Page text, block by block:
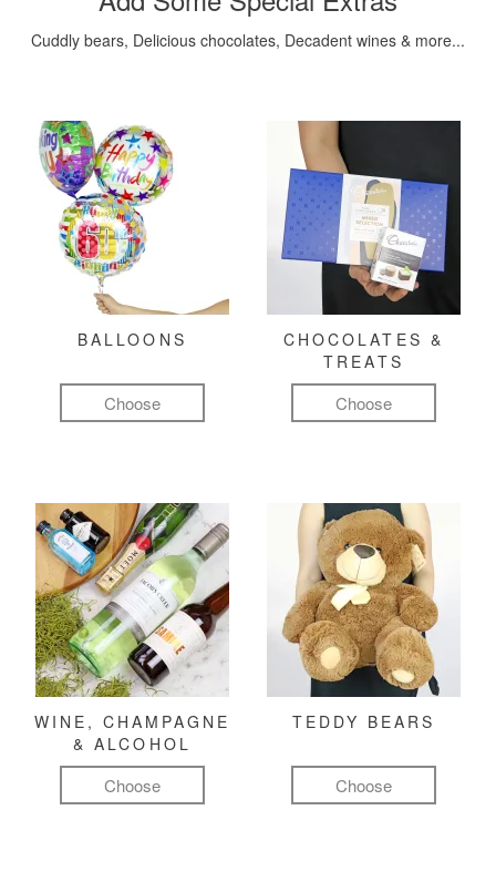
Cuddly bears, Delicious chocolates, Decadent wines & more...
BALLOONS
Choose
CHOCOLATES &
TREATS
Choose
WINE, CHAMPAGNE
& ALCOHOL
Choose
TEDDY BEARS
Choose